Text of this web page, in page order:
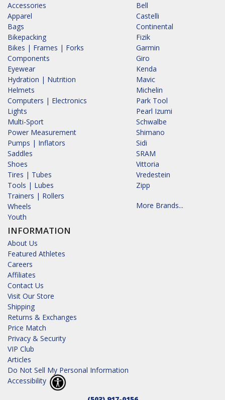
Accessories
Apparel
Bags
Bikepacking
Bikes | Frames | Forks
Components
Eyewear
Hydration | Nutrition
Helmets
Computers | Electronics
Lights
Multi-Sport
Power Measurement
Pumps | Inflators
Saddles
Shoes
Tires | Tubes
Tools | Lubes
Trainers | Rollers
Wheels
Youth
INFORMATION
About Us
Featured Athletes
Careers
Affiliates
Contact Us
Visit Our Store
Shipping
Returns & Exchanges
Price Match
Privacy & Security
VIP Club
Articles
Do Not Sell My Personal Information
Accessibility
Bell
Castelli
Continental
Fizik
Garmin
Giro
Kenda
Mavic
Michelin
Park Tool
Pearl Izumi
Schwalbe
Shimano
Sidi
SRAM
Vittoria
Vredestein
Zipp
More Brands...